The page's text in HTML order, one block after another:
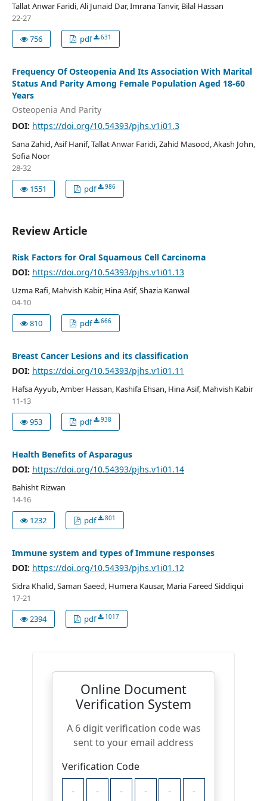
Tallat Anwar Faridi, Ali Junaid Dar, Imrana Tanvir, Bilal Hassan
22-27
756
pdf 631
Frequency Of Osteopenia And Its Association With Marital
Status And Parity Among Female Population Aged 18-60
Years
Osteopenia And Parity
DOI: https://doi.org/10.54393/pjhs.v1i01.3
Sana Zahid, Asif Hanif, Tallat Anwar Faridi, Zahid Masood, Akash John,
Sofia Noor
28-32
1551
pdf 986
Review Article
Risk Factors for Oral Squamous Cell Carcinoma
DOI: https://doi.org/10.54393/pjhs.v1i01.13
Uzma Rafi, Mahvish Kabir, Hina Asif, Shazia Kanwal
04-10
810
pdf 666
Breast Cancer Lesions and its classification
DOI: https://doi.org/10.54393/pjhs.v1i01.11
Hafsa Ayyub, Amber Hassan, Kashifa Ehsan, Hina Asif, Mahvish Kabir
11-13
953
pdf 938
Health Benefits of Asparagus
DOI: https://doi.org/10.54393/pjhs.v1i01.14
Bahisht Rizwan
14-16
1232
pdf 801
Immune system and types of Immune responses
DOI: https://doi.org/10.54393/pjhs.v1i01.12
Sidra Khalid, Saman Saeed, Humera Kausar, Maria Fareed Siddiqui
17-21
2394
pdf 1017